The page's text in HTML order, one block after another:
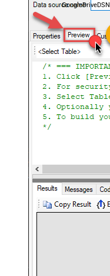
GoogleDriveDSN